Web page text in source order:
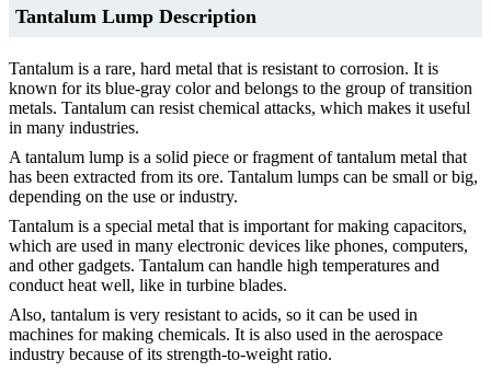
Tantalum Lump Description
Tantalum is a rare, hard metal that is resistant to corrosion. It is
known for its blue-gray color and belongs to the group of transition
metals. Tantalum can resist chemical attacks, which makes it useful
in many industries.
A tantalum lump is a solid piece or fragment of tantalum metal that
has been extracted from its ore. Tantalum lumps can be small or big,
depending on the use or industry.
Tantalum is a special metal that is important for making capacitors,
which are used in many electronic devices like phones, computers,
and other gadgets. Tantalum can handle high temperatures and
conduct heat well, like in turbine blades.
Also, tantalum is very resistant to acids, so it can be used in
machines for making chemicals. It is also used in the aerospace
industry because of its strength-to-weight ratio.